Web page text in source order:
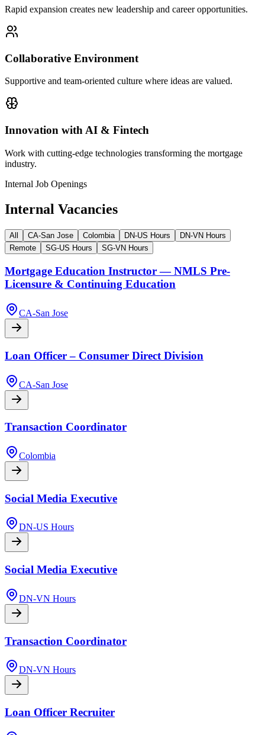
Rapid expansion creates new leadership and career opportunities.
Collaborative Environment
Supportive and team-oriented culture where ideas are valued.
Innovation with AI & Fintech
Work with cutting-edge technologies transforming the mortgage
industry.
Internal Job Openings
Internal Vacancies
All CA-San Jose Colombia DN-US Hours
DN-VN Hours
Remote
SG-US Hours SG-VN Hours
Mortgage Education Instructor — NMLS Pre-
Licensure & Continuing Education
CA-San Jose
Loan Officer – Consumer Direct Division
CA-San Jose
Transaction Coordinator
Colombia
Social Media Executive
DN-US Hours
Social Media Executive
DN-VN Hours
Transaction Coordinator
DN-VN Hours
Loan Officer Recruiter